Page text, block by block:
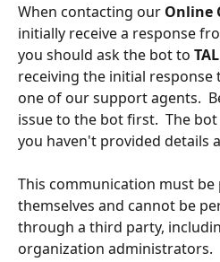
When contacting our Online
initially receive a response
you should ask the bot to
receiving the initial response
one of our support agents.
issue to the bot first.  The
you haven't provided details
This communication must
themselves and cannot be
through a third party,
organization administrators.